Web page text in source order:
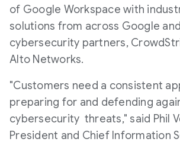
of Google Workspace with
solutions from across Google
cybersecurity partners,
Alto Networks.
"Customers need a consistent
preparing for and defending
cybersecurity threats," said Phil
President and Chief Information